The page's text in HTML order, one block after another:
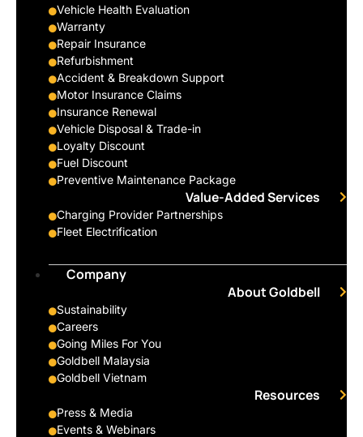
Vehicle Health Evaluation
Warranty
Repair Insurance
Refurbishment
Accident & Breakdown Support
Motor Insurance Claims
Insurance Renewal
Vehicle Disposal & Trade-in
Loyalty Discount
Fuel Discount
Preventive Maintenance Package
Value-Added Services
Charging Provider Partnerships
Fleet Electrification
Company
About Goldbell
Sustainability
Careers
Going Miles For You
Goldbell Malaysia
Goldbell Vietnam
Resources
Press & Media
Events & Webinars